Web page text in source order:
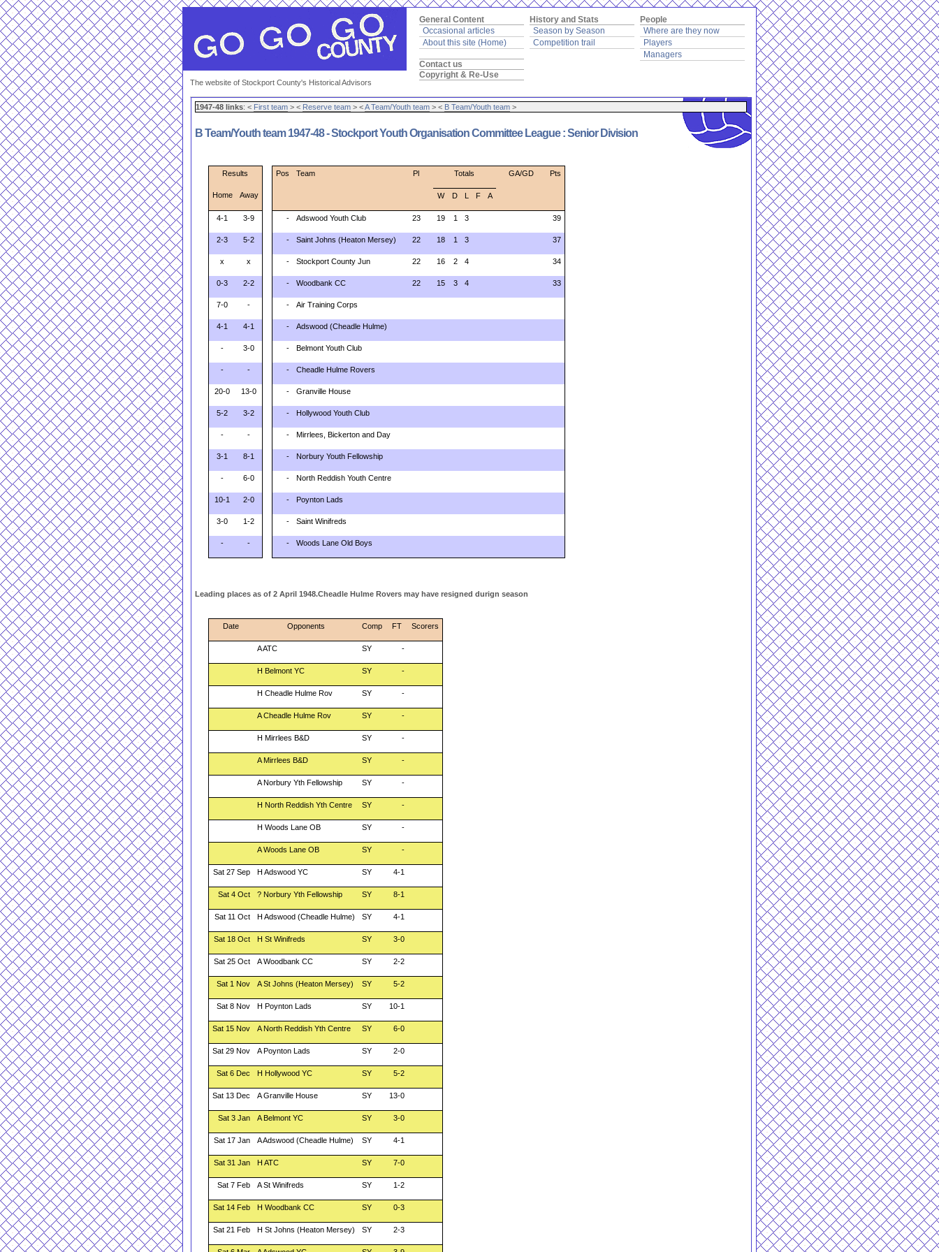
The website of Stockport County's Historical Advisors
General Content
Occasional articles
About this site (Home)
Contact us
Copyright & Re-Use
History and Stats
Season by Season
Competition trail
People
Where are they now
Players
Managers
1947-48 links: < First team > < Reserve team > <A Team/Youth team > < B Team/Youth team >
B Team/Youth team 1947-48 - Stockport Youth Organisation Committee League : Senior Division
Results Pos Team Pl Totals GA/GD Pts
Home Away W D F A
4-1 3-9 - Adswood Youth Club 23 19 1 3 39
2-3 5-2 - Saint Johns (Heaton Mersey) 22 18 1 3 37
x x - Stockport County Jun 22 16 2 4 34
0-3 2-2 - Woodbank CC 22 15 3 4 33
7-0 - - Air Training Corps
4-1 4-1 - Adswood (Cheadle Hulme)
- 3-0 - Belmont Youth Club
- - - Cheadle Hulme Rovers
20-0 13-0 - Granville House
5-2 3-2 - Hollywood Youth Club
- - - Mirrlees, Bickerton and Day
3-1 8-1 - Norbury Youth Fellowship
- 6-0 - North Reddish Youth Centre
10-1 2-0 - Poynton Lads
3-0 1-2 - Saint Winifreds
- - - Woods Lane Old Boys
Leading places as of 2 April 1948.Cheadle Hulme Rovers may have resigned durign season
Date Opponents Comp FT Scorers
A ATC SY -
H Belmont YC SY -
H Cheadle Hulme Rov SY -
A Cheadle Hulme Rov SY -
H Mirrlees B&D SY -
A Mirrlees B&D SY -
A Norbury Yth Fellowship SY -
H North Reddish Yth Centre SY -
H Woods Lane OB SY -
A Woods Lane OB SY -
Sat 27 Sep H Adswood YC SY 4-1
Sat 4 Oct ? Norbury Yth Fellowship SY 8-1
Sat 11 Oct H Adswood (Cheadle Hulme) SY 4-1
Sat 18 Oct H St Winifreds SY 3-0
Sat 25 Oct A Woodbank CC SY 2-2
Sat 1 Nov A St Johns (Heaton Mersey) SY 5-2
Sat 8 Nov H Poynton Lads SY 10-1
Sat 15 Nov A North Reddish Yth Centre SY 6-0
Sat 29 Nov A Poynton Lads SY 2-0
Sat 6 Dec H Hollywood YC SY 5-2
Sat 13 Dec A Granville House SY 13-0
Sat 3 Jan A Belmont YC SY 3-0
Sat 17 Jan A Adswood (Cheadle Hulme) SY 4-1
Sat 31 Jan H ATC SY 7-0
Sat 7 Feb A St Winifreds SY 1-2
Sat 14 Feb H Woodbank CC SY 0-3
Sat 21 Feb H St Johns (Heaton Mersey) SY 2-3